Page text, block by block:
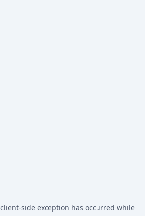
client-side exception has occurred while